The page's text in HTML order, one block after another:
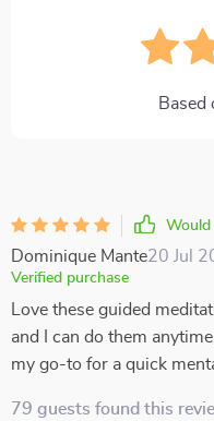
Based
Would
Dominique Mante20 Jul
Verified purchase
Love these guided
and I can do them
my go-to for a quick
79 guests found this